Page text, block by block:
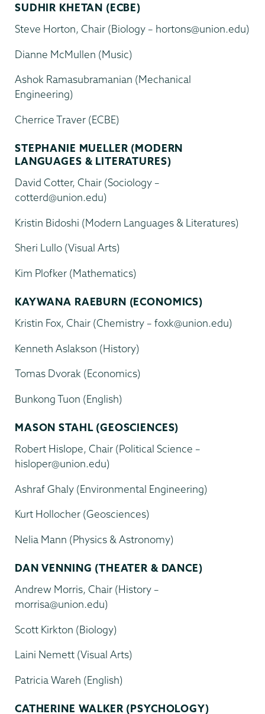
SUDHIR KHETAN (ECBE)
Steve Horton, Chair (Biology – hortons@union.edu)
Dianne McMullen (Music)
Ashok Ramasubramanian (Mechanical
Engineering)
Cherrice Traver (ECBE)
STEPHANIE MUELLER (MODERN
LANGUAGES & LITERATURES)
David Cotter, Chair (Sociology –
cotterd@union.edu)
Kristin Bidoshi (Modern Languages & Literatures)
Sheri Lullo (Visual Arts)
Kim Plofker (Mathematics)
KAYWANA RAEBURN (ECONOMICS)
Kristin Fox, Chair (Chemistry – foxk@union.edu)
Kenneth Aslakson (History)
Tomas Dvorak (Economics)
Bunkong Tuon (English)
MASON STAHL (GEOSCIENCES)
Robert Hislope, Chair (Political Science –
hisloper@union.edu)
Ashraf Ghaly (Environmental Engineering)
Kurt Hollocher (Geosciences)
Nelia Mann (Physics & Astronomy)
DAN VENNING (THEATER & DANCE)
Andrew Morris, Chair (History –
morrisa@union.edu)
Scott Kirkton (Biology)
Laini Nemett (Visual Arts)
Patricia Wareh (English)
CATHERINE WALKER (PSYCHOLOGY)